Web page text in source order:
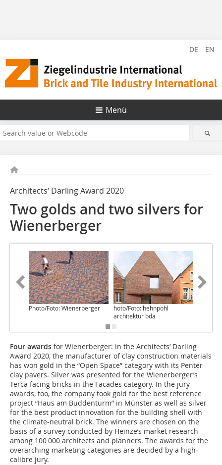
DE EN
Menü
Architects‘ Darling Award 2020
Two golds and two silvers for
Wienerberger
Photo/Foto: Wienerberger
hoto/Foto: hehnpohl
architektur bda
Four awards for Wienerberger: in the Architects’ Darling
Award 2020, the manufacturer of clay construction materials
has won gold in the “Open Space” category with its Penter
clay pavers. Silver was presented for the Wienerberger’s
Terca facing bricks in the Facades category. In the jury
awards, too, the company took gold for the best reference
project “Haus am Buddenturm” in Münster as well as silver
for the best product innovation for the building shell with
the climate-neutral brick. The winners are chosen on the
basis of a survey conducted by Heinze’s market research
among 100 000 architects and planners. The awards for the
overarching marketing categories are decided by a high-
calibre jury.